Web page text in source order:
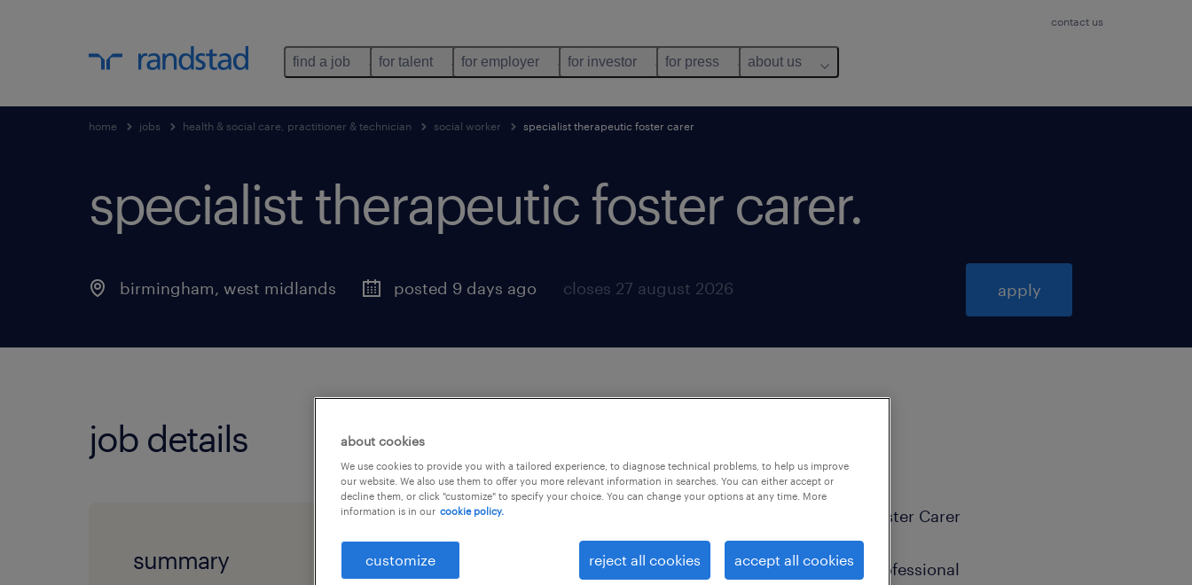
contact us
find a job for talent for employer for investor for press about us
home jobs health & social care, practitioner & technician social worker specialist therapeutic foster carer
specialist therapeutic foster carer.
birmingham, west midlands posted 9 days ago closes 27 august 2026 apply
job details
summary
Empower Young Lives - Specialist Therapeutic Foster Carer
Do you have the deep empathy, patience, and professional
about cookies
We use cookies to provide you with a tailored experience, to diagnose technical problems, to help us improve
our website. We also use them to offer you more relevant information in searches. You can either accept or
decline them, or click "customize" to specify your choice. You can change your options at any time. More
information is in our cookie policy.
customize reject all cookies accept all cookies